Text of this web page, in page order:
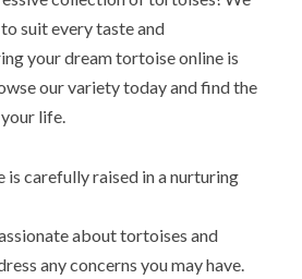
suit every taste and
your dream tortoise online is
our variety today and find the
life.
is carefully raised in a nurturing
about tortoises and
any concerns you may have.